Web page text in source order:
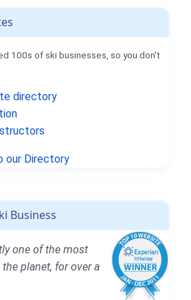
100s of ski businesses, so you don't
directory
our Directory
Business
one of the most
planet, for over a